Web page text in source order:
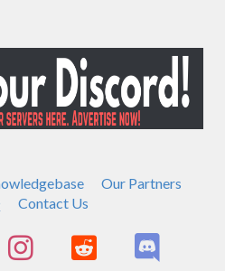
Our Partners
Contact Us